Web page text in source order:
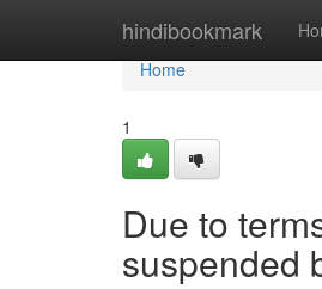
hindibookmark
Home
Home
1
Due to
suspended